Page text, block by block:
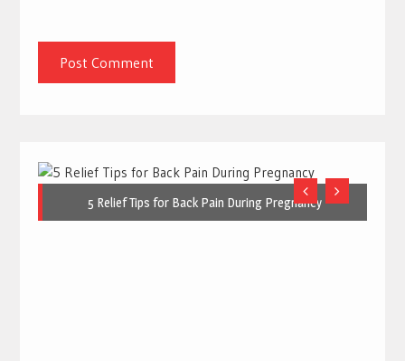
5 Relief Tips for Back Pain During Pregnancy